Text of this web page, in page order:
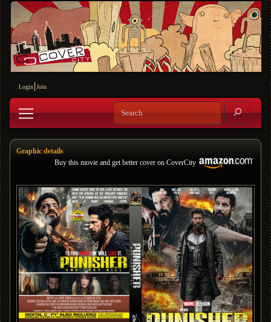
Login Join
Graphic details
Buy this movie and get better cover on CoverCity